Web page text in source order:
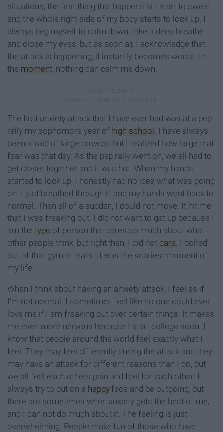
situations, the first thing that happens is I start to sweat,
and the whole right side of my body starts to lock up. I
always beg myself to calm down, take a deep breathe
and close my eyes, but as soon as I acknowledge that
the attack is happening, it instantly becomes worse. In
the moment, nothing can calm me down.
The first anxiety attack that I have ever had was at a pep
rally my sophomore year of high school . I have always
been afraid of large crowds, but I realized how large that
fear was that day. As the pep rally went on, we all had to
get closer together and it was hot. When my hands
started to lock up, I honestly had no idea what was going
on. I just breathed through it, and my hands went back to
normal. Then all of a sudden, I could not move. It hit me
that I was freaking out. I did not want to get up because I
am the type of person that cares so much about what
other people think, but right then, I did not care. I bolted
out of that gym in tears. It was the scariest moment of
my life.
When I think about having an anxiety attack, I feel as if
I'm not normal. I sometimes feel like no one could ever
love me if I am freaking out over certain things. It makes
me even more nervous because I start college soon. I
know that people around the world feel exactly what I
feel. They may feel differently during the attack and they
may have an attack for different reasons than I do, but
we all feel each others pain and feel for each other. I
always try to put on a happy face and be outgoing, but
there are sometimes when anxiety gets the best of me,
and I can not do much about it. The feeling is just
overwhelming. People make fun of those who have